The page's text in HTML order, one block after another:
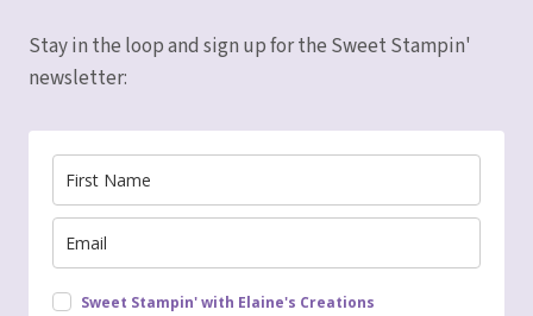
Stay in the loop and sign up for the Sweet Stampin'
newsletter:
Sweet Stampin' with Elaine's Creations